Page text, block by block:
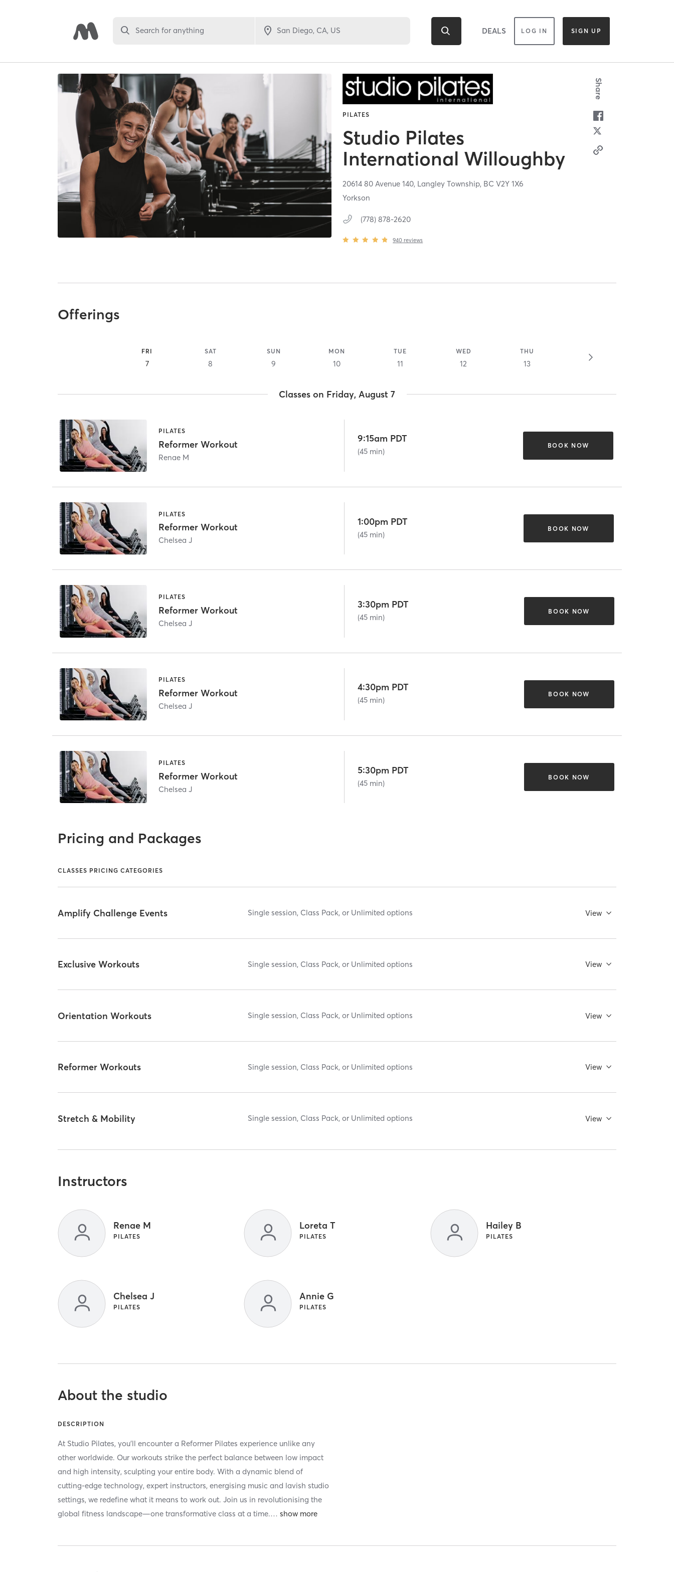
Search for anything DEALS LOG IN SIGN UP
PILATES
Studio Pilates
International Willoughby
20614 80 Avenue 140, Langley Township, BCV2Y 1X6
Yorkson
(778) 878-2620
940 reviews
Share
Offerings
FRI
7
SAT
8
SUN
9
MON
10
TUE
11
WED
12
THU
13
Classes on Friday, August 7
PILATES
Reformer Workout
Renae M
9:15am PDT
(45 min)
BOOK NOW
PILATES
Reformer Workout
Chelsea J
1:00pm PDT
(45 min)
BOOK NOW
PILATES
Reformer Workout
Chelsea J
3:30pm PDT
(45 min)
BOOK NOW
PILATES
Reformer Workout
Chelsea J
4:30pm PDT
(45 min)
BOOK NOW
PILATES
Reformer Workout
Chelsea J
5:30pm PDT
(45 min)
BOOK NOW
Pricing and Packages
CLASSES PRICING CATEGORIES
Amplify Challenge Events Single session, Class Pack, or Unlimited options View
Exclusive Workouts Single session, Class Pack, or Unlimited options View
Orientation Workouts Single session, Class Pack, or Unlimited options View
Reformer Workouts Single session, Class Pack, or Unlimited options View
Stretch & Mobility Single session, Class Pack, or Unlimited options View
Instructors
Renae M
PILATES
Loreta T
PILATES
Hailey B
PILATES
Chelsea J
PILATES
Annie G
PILATES
About the studio
DESCRIPTION
At Studio Pilates, you'll encounter a Reformer Pilates experience unlike any
other worldwide. Our workouts strike the perfect balance between low impact
and high intensity, sculpting your entire body. With a dynamic blend of
cutting-edge technology, expert instructors, energising music and lavish studio
settings, we redefine what it means to work out. Join us in revolutionising the
global fitness landscape—one transformative class at a time.…